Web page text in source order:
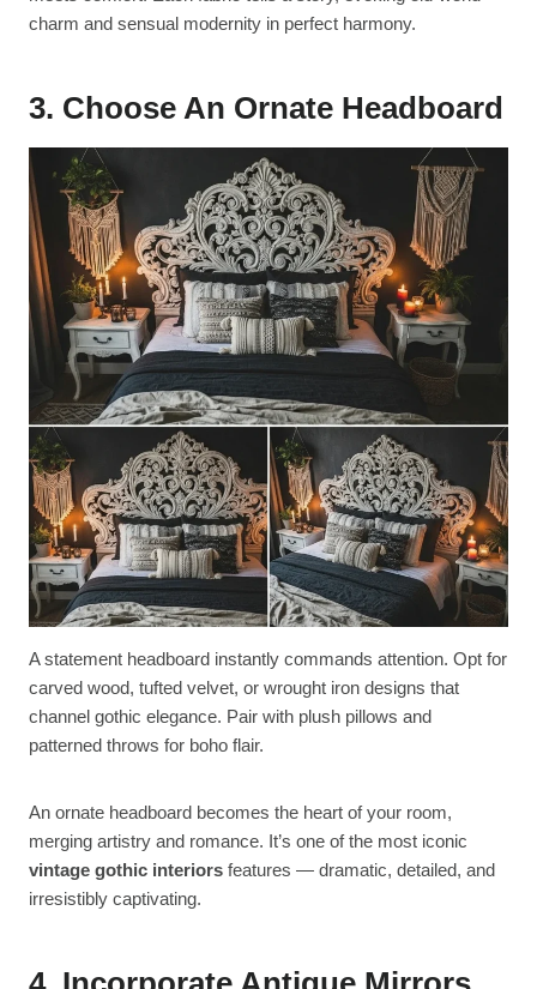
charm and sensual modernity in perfect harmony.
3. Choose An Ornate Headboard
A statement headboard instantly commands attention. Opt for
carved wood, tufted velvet, or wrought iron designs that
channel gothic elegance. Pair with plush pillows and
patterned throws for boho flair.
An ornate headboard becomes the heart of your room,
merging artistry and romance. It’s one of the most iconic
vintage gothic interiors features — dramatic, detailed, and
irresistibly captivating.